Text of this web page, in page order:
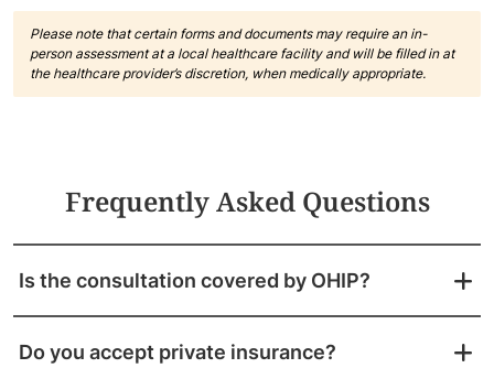
Please note that certain forms and documents may require an in-
person assessment at a local healthcare facility and will be filled in at
the healthcare provider’s discretion, when medically appropriate.
Frequently Asked Questions
Is the consultation covered by OHIP?
Do you accept private insurance?